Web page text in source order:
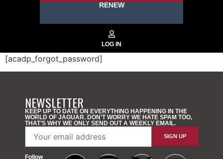
RENEW
[acadp_forgot_password]
NEWSLETTER
KEEP UP TO DATE ON EVERYTHING HAPPENING IN THE
WORLD OF JAGUAR. DON’T WORRY WE HATE SPAM TOO,
THAT’S WHY WE ONLY SEND OUT A WEEKLY EMAIL.
Follow